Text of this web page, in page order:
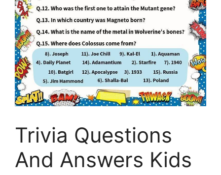
Trivia Questions
And Answers Kids